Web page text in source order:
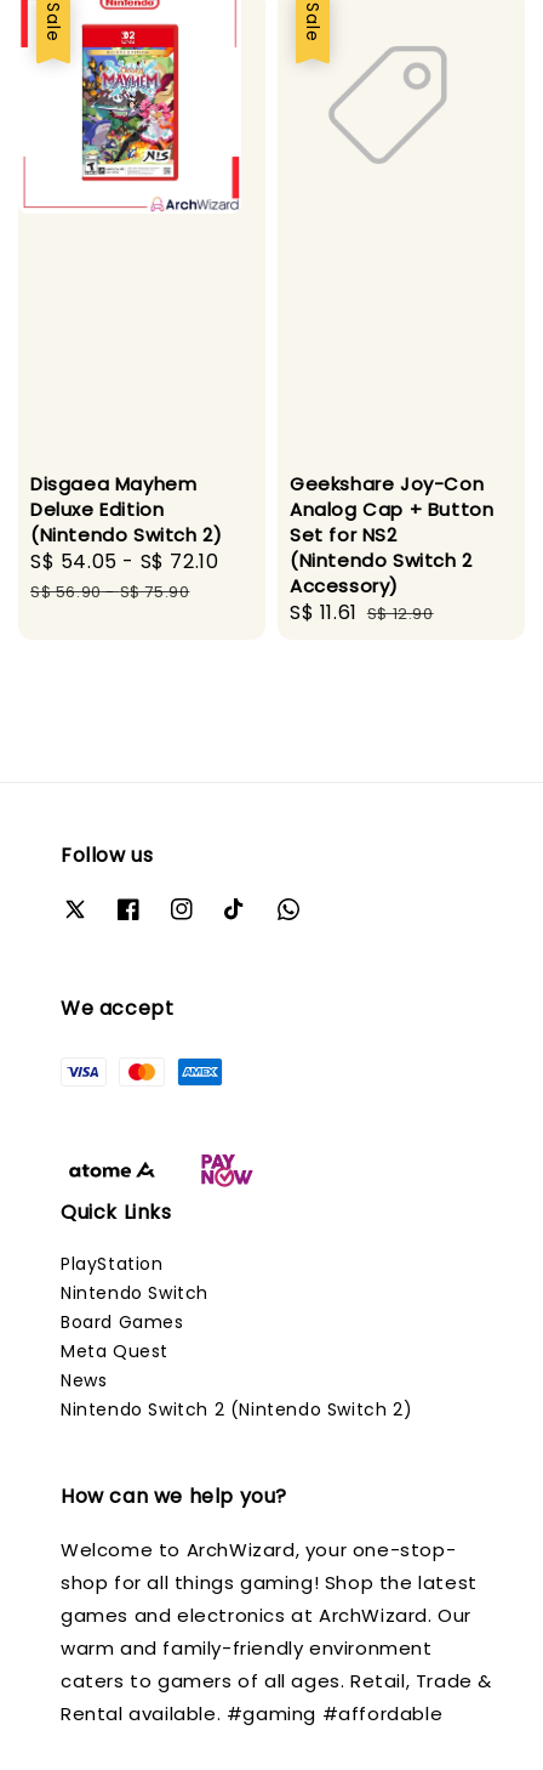
Sale
Disgaea Mayhem
Deluxe Edition
(Nintendo Switch 2)
Sale
price
S$ 54.05 - S$ 72.10
Regular
S$ 56.90-S$ 75.90
Sale
Geekshare Joy-Con
Analog Cap + Button
Set for NS2
(Nintendo Switch 2
Accessory)
Sale
S$ 11.61 Regular
S$ 12.90
Follow us
We accept
Quick Links
PlayStation
Nintendo Switch
Board Games
Meta Quest
News
Nintendo Switch 2 (Nintendo Switch 2)
How can we help you?
Welcome to ArchWizard, your one-stop-
shop for all things gaming! Shop the latest
games and electronics at ArchWizard. Our
warm and family-friendly environment
caters to gamers of all ages. Retail, Trade &
Rental available. #gaming #affordable